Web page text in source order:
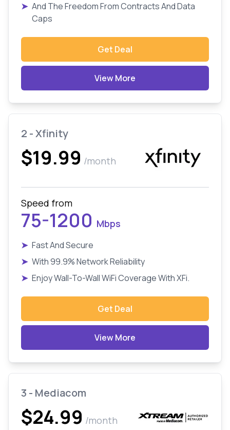
➤ And The Freedom From Contracts And Data
Caps
Get Deal
View More
2 - Xfinity
$19.99 /month
Speed from
75-1200 Mbps
➤ Fast And Secure
➤ With 99.9% Network Reliability
➤ Enjoy Wall-To-Wall WiFi Coverage With XFi.
Get Deal
View More
3 - Mediacom
$24.99 /month